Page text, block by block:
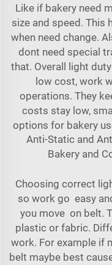
Like if bakery need
size and speed. This
when need change.
dont need special
that. Overall light
low cost, work
operations. They
costs stay low,
options for bakery
Anti-Static and
Bakery and
Choosing correct
so work go easy
you move on belt.
plastic or fabric.
work. For example if
belt maybe best